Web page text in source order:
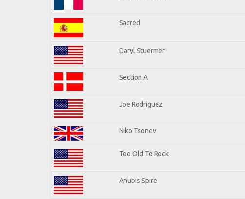
Sacred
Daryl Stuermer
Section A
Joe Rodriguez
Niko Tsonev
Too Old To Rock
Anubis Spire